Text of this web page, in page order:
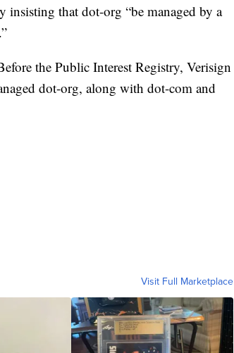
insisting that dot-org “be managed by a
the Public Interest Registry, Verisign
dot-org, along with dot-com and
Visit Full Marketplace